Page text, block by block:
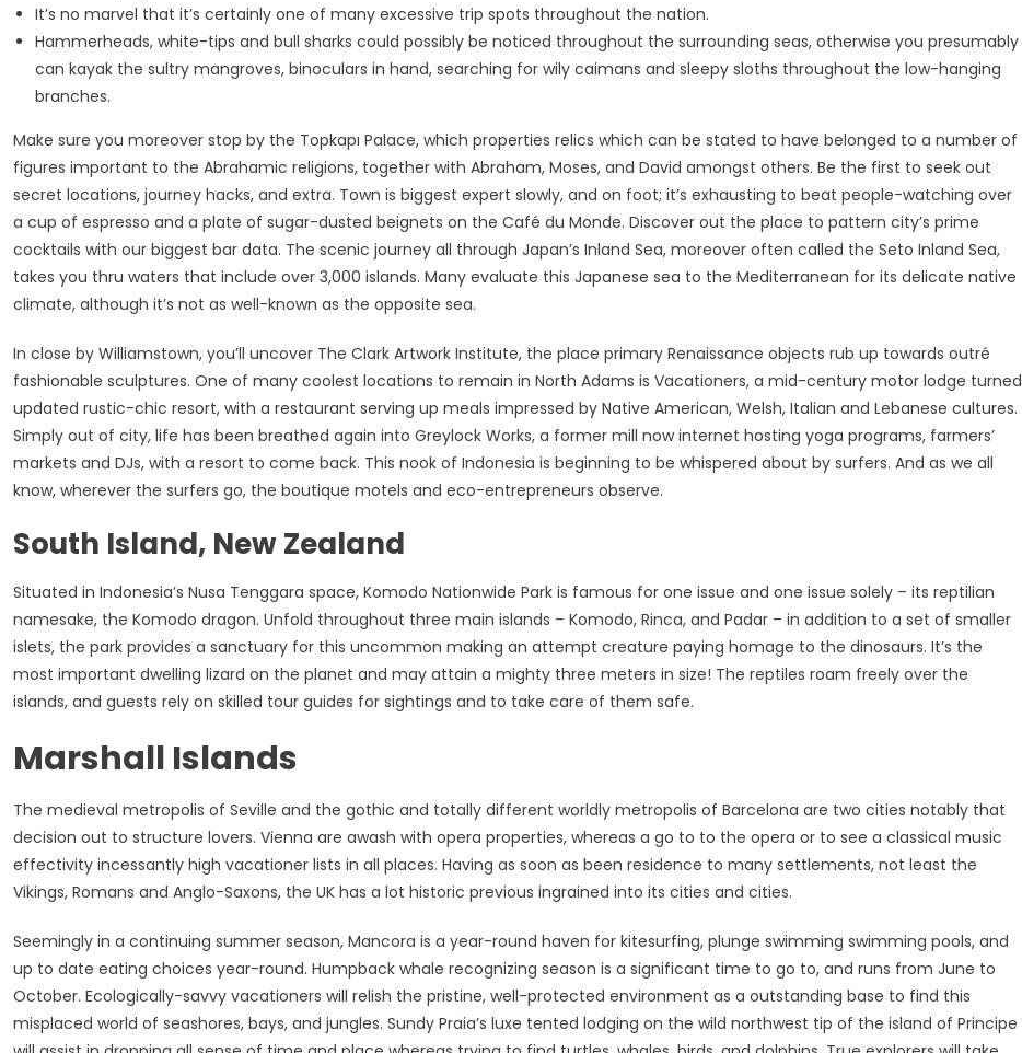
It’s no marvel that it’s certainly one of many excessive trip spots throughout the nation.
Hammerheads, white-tips and bull sharks could possibly be noticed throughout the surrounding seas, otherwise you presumably
can kayak the sultry mangroves, binoculars in hand, searching for wily caimans and sleepy sloths throughout the low-hanging
branches.
Make sure you moreover stop by the Topkapı Palace, which properties relics which can be stated to have belonged to a number of
figures important to the Abrahamic religions, together with Abraham, Moses, and David amongst others. Be the first to seek out
secret locations, journey hacks, and extra. Town is biggest expert slowly, and on foot; it’s exhausting to beat people-watching over
a cup of espresso and a plate of sugar-dusted beignets on the Café du Monde. Discover out the place to pattern city’s prime
cocktails with our biggest bar data. The scenic journey all through Japan’s Inland Sea, moreover often called the Seto Inland Sea,
takes you thru waters that include over 3,000 islands. Many evaluate this Japanese sea to the Mediterranean for its delicate native
climate, although it’s not as well-known as the opposite sea.
In close by Williamstown, you’ll uncover The Clark Artwork Institute, the place primary Renaissance objects rub up towards outré
fashionable sculptures. One of many coolest locations to remain in North Adams is Vacationers, a mid-century motor lodge turned
updated rustic-chic resort, with a restaurant serving up meals impressed by Native American, Welsh, Italian and Lebanese cultures.
Simply out of city, life has been breathed again into Greylock Works, a former mill now internet hosting yoga programs, farmers’
markets and DJs, with a resort to come back. This nook of Indonesia is beginning to be whispered about by surfers. And as we all
know, wherever the surfers go, the boutique motels and eco-entrepreneurs observe.
South Island, New Zealand
Situated in Indonesia’s Nusa Tenggara space, Komodo Nationwide Park is famous for one issue and one issue solely – its reptilian
namesake, the Komodo dragon. Unfold throughout three main islands – Komodo, Rinca, and Padar – in addition to a set of smaller
islets, the park provides a sanctuary for this uncommon making an attempt creature paying homage to the dinosaurs. It’s the
most important dwelling lizard on the planet and may attain a mighty three meters in size! The reptiles roam freely over the
islands, and guests rely on skilled tour guides for sightings and to take care of them safe.
Marshall Islands
The medieval metropolis of Seville and the gothic and totally different worldly metropolis of Barcelona are two cities notably that
decision out to structure lovers. Vienna are awash with opera properties, whereas a go to to the opera or to see a classical music
effectivity incessantly high vacationer lists in all places. Having as soon as been residence to many settlements, not least the
Vikings, Romans and Anglo-Saxons, the UK has a lot historic previous ingrained into its cities and cities.
Seemingly in a continuing summer season, Mancora is a year-round haven for kitesurfing, plunge swimming swimming pools, and
up to date eating choices year-round. Humpback whale recognizing season is a significant time to go to, and runs from June to
October. Ecologically-savvy vacationers will relish the pristine, well-protected environment as a outstanding base to find this
misplaced world of seashores, bays, and jungles. Sundy Praia’s luxe tented lodging on the wild northwest tip of the island of Principe